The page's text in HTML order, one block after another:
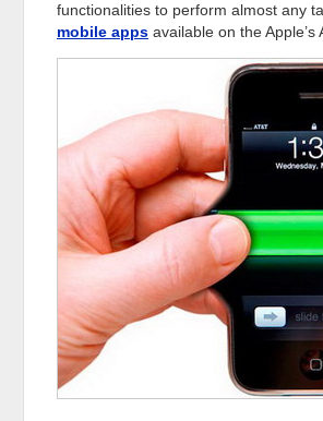
functionalities to perform almost any
mobile apps available on the Apple’s